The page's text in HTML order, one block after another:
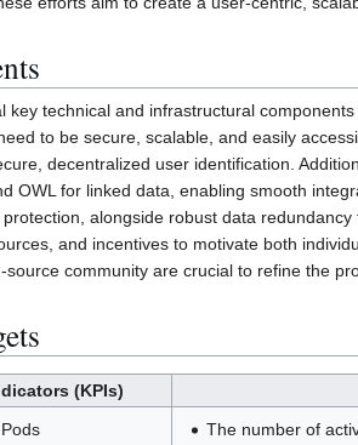
key technical and infrastructural
to be secure, scalable, and easily
decentralized user identification.
OWL for linked data, enabling smooth
alongside robust data
and incentives to motivate both
community are crucial to refine the
(KPIs)
The number of